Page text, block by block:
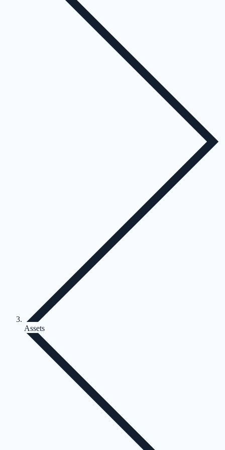
Assets